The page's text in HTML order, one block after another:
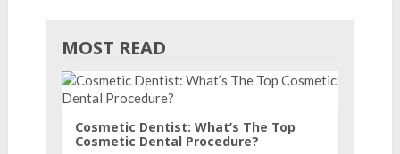
MOST READ
Cosmetic Dentist: What’s The Top
Cosmetic Dental Procedure?